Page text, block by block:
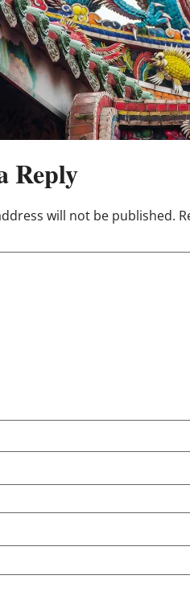
Reply
will not be published.